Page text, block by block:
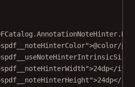
.AnnotationNoteHinter
>@color/
>24dp</item
>24dp</